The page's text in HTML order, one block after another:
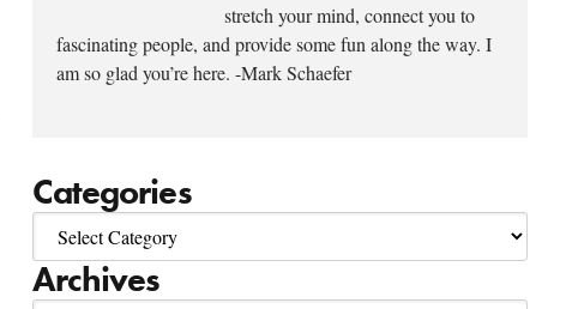
stretch your mind, connect you to
fascinating people, and provide some fun along the way. I
am so glad you’re here. -Mark Schaefer
Categories
Archives